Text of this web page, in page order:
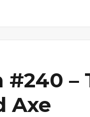
#240
Axe